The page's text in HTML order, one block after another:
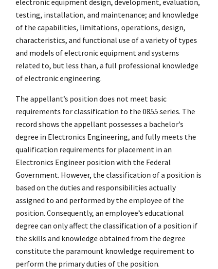
testing, installation, and maintenance; and knowledge
of the capabilities, limitations, operations, design,
characteristics, and functional use of a variety of types
and models of electronic equipment and systems
related to, but less than, a full professional knowledge
of electronic engineering.
The appellant’s position does not meet basic
requirements for classification to the 0855 series. The
record shows the appellant possesses a bachelor’s
degree in Electronics Engineering, and fully meets the
qualification requirements for placement in an
Electronics Engineer position with the Federal
Government. However, the classification of a position is
based on the duties and responsibilities actually
assigned to and performed by the employee of the
position. Consequently, an employee’s educational
degree can only affect the classification of a position if
the skills and knowledge obtained from the degree
constitute the paramount knowledge requirement to
perform the primary duties of the position.